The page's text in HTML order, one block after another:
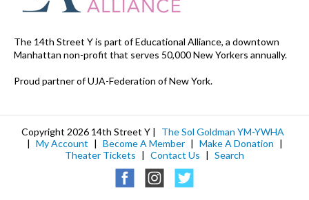
The 14th Street Y is part of Educational Alliance, a downtown
Manhattan non-profit that serves 50,000 New Yorkers annually.
Proud partner of UJA-Federation of New York.
Copyright 2026 14th Street Y |
The Sol Goldman YM-YWHA
| My Account | Become A Member | Make A Donation |
Theater Tickets | Contact Us | Search